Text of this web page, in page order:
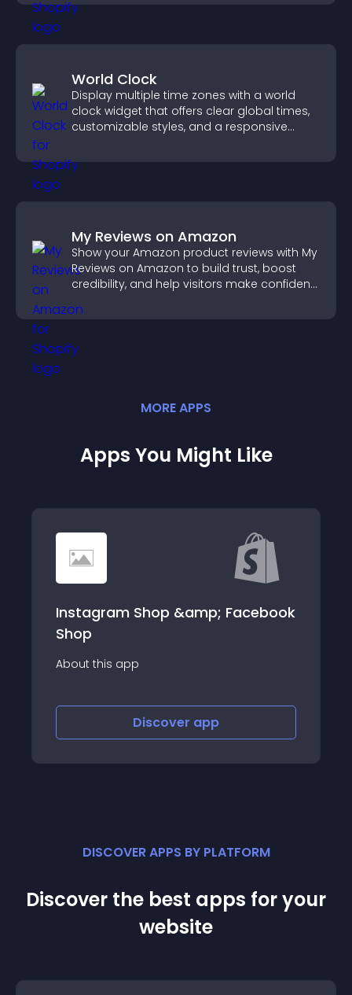
World Clock
Display multiple time zones with a world
clock widget that offers clear global times,
customizable styles, and a responsive
My Reviews on Amazon
Show your Amazon product reviews with My
Reviews on Amazon to build trust, boost
credibility, and help visitors make confident
MOREAPPS
Apps You Might Like
Shop &amp; Facebook Tikiify: TikTok
DISCOVER APPS BY PLATFORM
Discover the best apps for your
website